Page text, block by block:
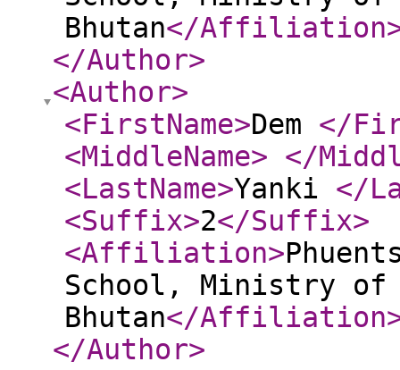
Bhutan</Affiliation
</Author>
<Author>
<FirstName>Dem </
<MiddleName> </
<LastName>Yanki </
<Suffix>2</Suffix>
<Affiliation>
School, Ministry of
Bhutan</Affiliation
</Author>